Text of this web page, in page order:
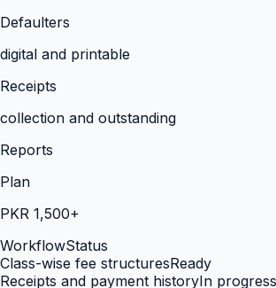
Defaulters
digital and printable
Receipts
collection and outstanding
Reports
Plan
PKR 1,500+
WorkflowStatus
Class-wise fee structuresReady
Receipts and payment historyIn progress